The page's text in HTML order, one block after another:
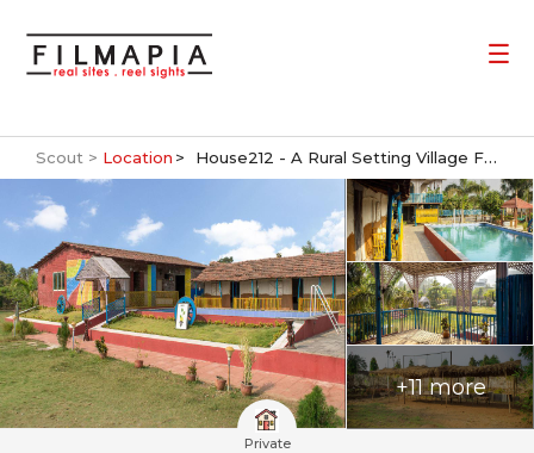
Scout > Location House212 - A Rural Setting Village Farmhouse
+11 more
Private